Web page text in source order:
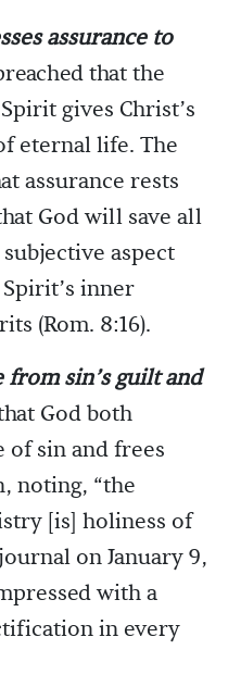
assurance to
that the
gives Christ’s
eternal life. The
assurance rests
God will save all
aspect
inner
(Rom. 8:16).
from sin’s guilt and
God both
of sin and frees
noting, “the
[is] holiness of
on January 9,
with a
in every